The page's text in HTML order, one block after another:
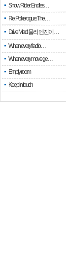
Snow Rider: Endles…
Re: Pokerogue: The…
Drive Mad: 물리 엔진이 …
When every fractio…
When every move ge…
Empty room
Keep in touch